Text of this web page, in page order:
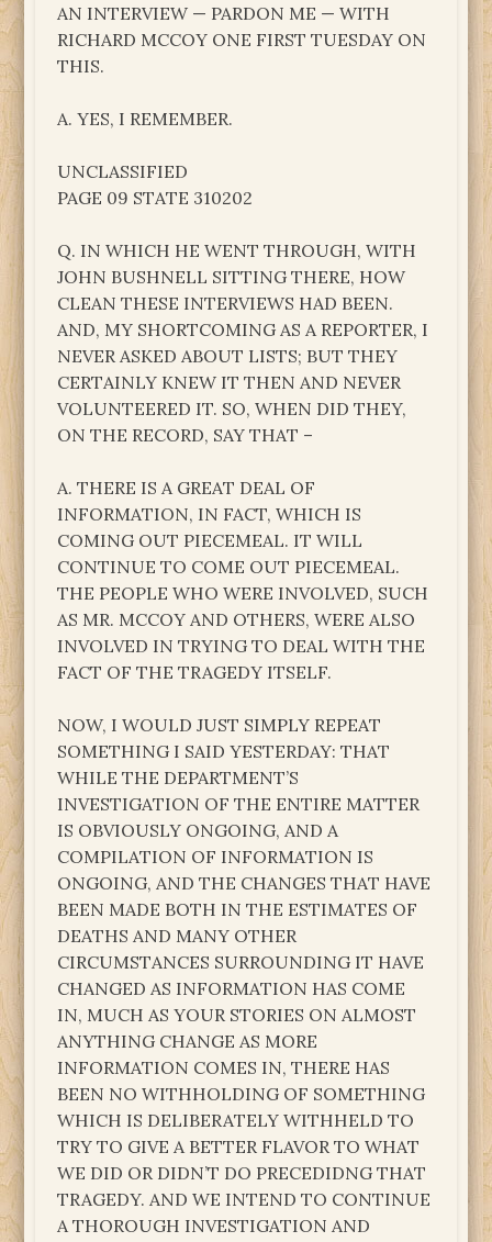
AN INTERVIEW — PARDON ME — WITH
RICHARD MCCOY ONE FIRST TUESDAY ON
THIS.
A. YES, I REMEMBER.
UNCLASSIFIED
PAGE 09 STATE 310202
Q. IN WHICH HE WENT THROUGH, WITH
JOHN BUSHNELL SITTING THERE, HOW
CLEAN THESE INTERVIEWS HAD BEEN.
AND, MY SHORTCOMING AS A REPORTER, I
NEVER ASKED ABOUT LISTS; BUT THEY
CERTAINLY KNEW IT THEN AND NEVER
VOLUNTEERED IT. SO, WHEN DID THEY,
ON THE RECORD, SAY THAT –
A. THERE IS A GREAT DEAL OF
INFORMATION, IN FACT, WHICH IS
COMING OUT PIECEMEAL. IT WILL
CONTINUE TO COME OUT PIECEMEAL.
THE PEOPLE WHO WERE INVOLVED, SUCH
AS MR. MCCOY AND OTHERS, WERE ALSO
INVOLVED IN TRYING TO DEAL WITH THE
FACT OF THE TRAGEDY ITSELF.
NOW, I WOULD JUST SIMPLY REPEAT
SOMETHING I SAID YESTERDAY: THAT
WHILE THE DEPARTMENT’S
INVESTIGATION OF THE ENTIRE MATTER
IS OBVIOUSLY ONGOING, AND A
COMPILATION OF INFORMATION IS
ONGOING, AND THE CHANGES THAT HAVE
BEEN MADE BOTH IN THE ESTIMATES OF
DEATHS AND MANY OTHER
CIRCUMSTANCES SURROUNDING IT HAVE
CHANGED AS INFORMATION HAS COME
IN, MUCH AS YOUR STORIES ON ALMOST
ANYTHING CHANGE AS MORE
INFORMATION COMES IN, THERE HAS
BEEN NO WITHHOLDING OF SOMETHING
WHICH IS DELIBERATELY WITHHELD TO
TRY TO GIVE A BETTER FLAVOR TO WHAT
WE DID OR DIDN’T DO PRECEDIDNG THAT
TRAGEDY. AND WE INTEND TO CONTINUE
A THOROUGH INVESTIGATION AND